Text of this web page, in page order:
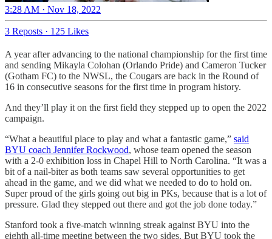
3:28 AM · Nov 18, 2022
3 Reposts · 125 Likes
A year after advancing to the national championship for the first time
and sending Mikayla Colohan (Orlando Pride) and Cameron Tucker
(Gotham FC) to the NWSL, the Cougars are back in the Round of
16 in consecutive seasons for the first time in program history.
And they’ll play it on the first field they stepped up to open the 2022
campaign.
“What a beautiful place to play and what a fantastic game,” said
BYU coach Jennifer Rockwood, whose team opened the season
with a 2-0 exhibition loss in Chapel Hill to North Carolina. “It was a
bit of a nail-biter as both teams saw several opportunities to get
ahead in the game, and we did what we needed to do to hold on.
Super proud of the girls going out big in PKs, because that is a lot of
pressure. Glad they stepped out there and got the job done today.”
Stanford took a five-match winning streak against BYU into the
eighth all-time meeting between the two sides. But BYU took the